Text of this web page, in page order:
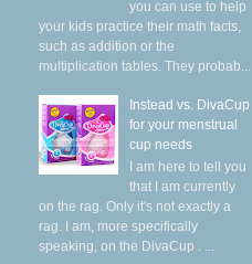
you can use to help
your kids practice their math facts,
such as addition or the
multiplication tables. They probab...
Instead vs. DivaCup
for your menstrual
cup needs
I am here to tell you
that I am currently
on the rag. Only it's not exactly a
rag. I am, more specifically
speaking, on the DivaCup . ...